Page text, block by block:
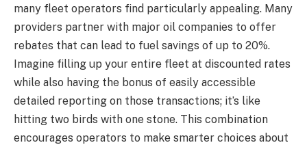
many fleet operators find particularly appealing. Many
providers partner with major oil companies to offer
rebates that can lead to fuel savings of up to 20%.
Imagine filling up your entire fleet at discounted rates
while also having the bonus of easily accessible
detailed reporting on those transactions; it’s like
hitting two birds with one stone. This combination
encourages operators to make smarter choices about